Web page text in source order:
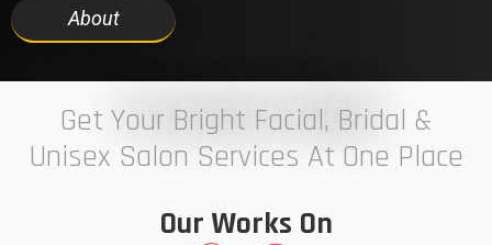
About
7 ELEVEN STUDIO
Get Your Bright Facial, Bridal &
Unisex Salon Services At One Place
Our Works On